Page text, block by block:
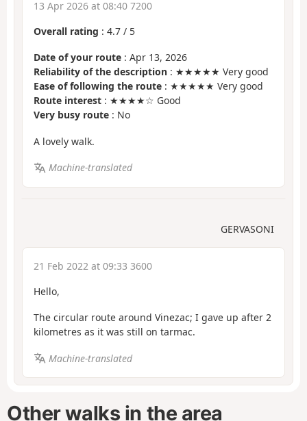
13 Apr 2026 at 08:40 7200
Overall rating : 4.7 / 5
Date of your route : Apr 13, 2026
Reliability of the description : ★★★★★ Very good
Ease of following the route : ★★★★★ Very good
Route interest : ★★★★☆ Good
Very busy route : No
A lovely walk.
Machine-translated
GERVASONI
21 Feb 2022 at 09:33 3600
Hello,
The circular route around Vinezac; I gave up after 2
kilometres as it was still on tarmac.
Machine-translated
Other walks in the area